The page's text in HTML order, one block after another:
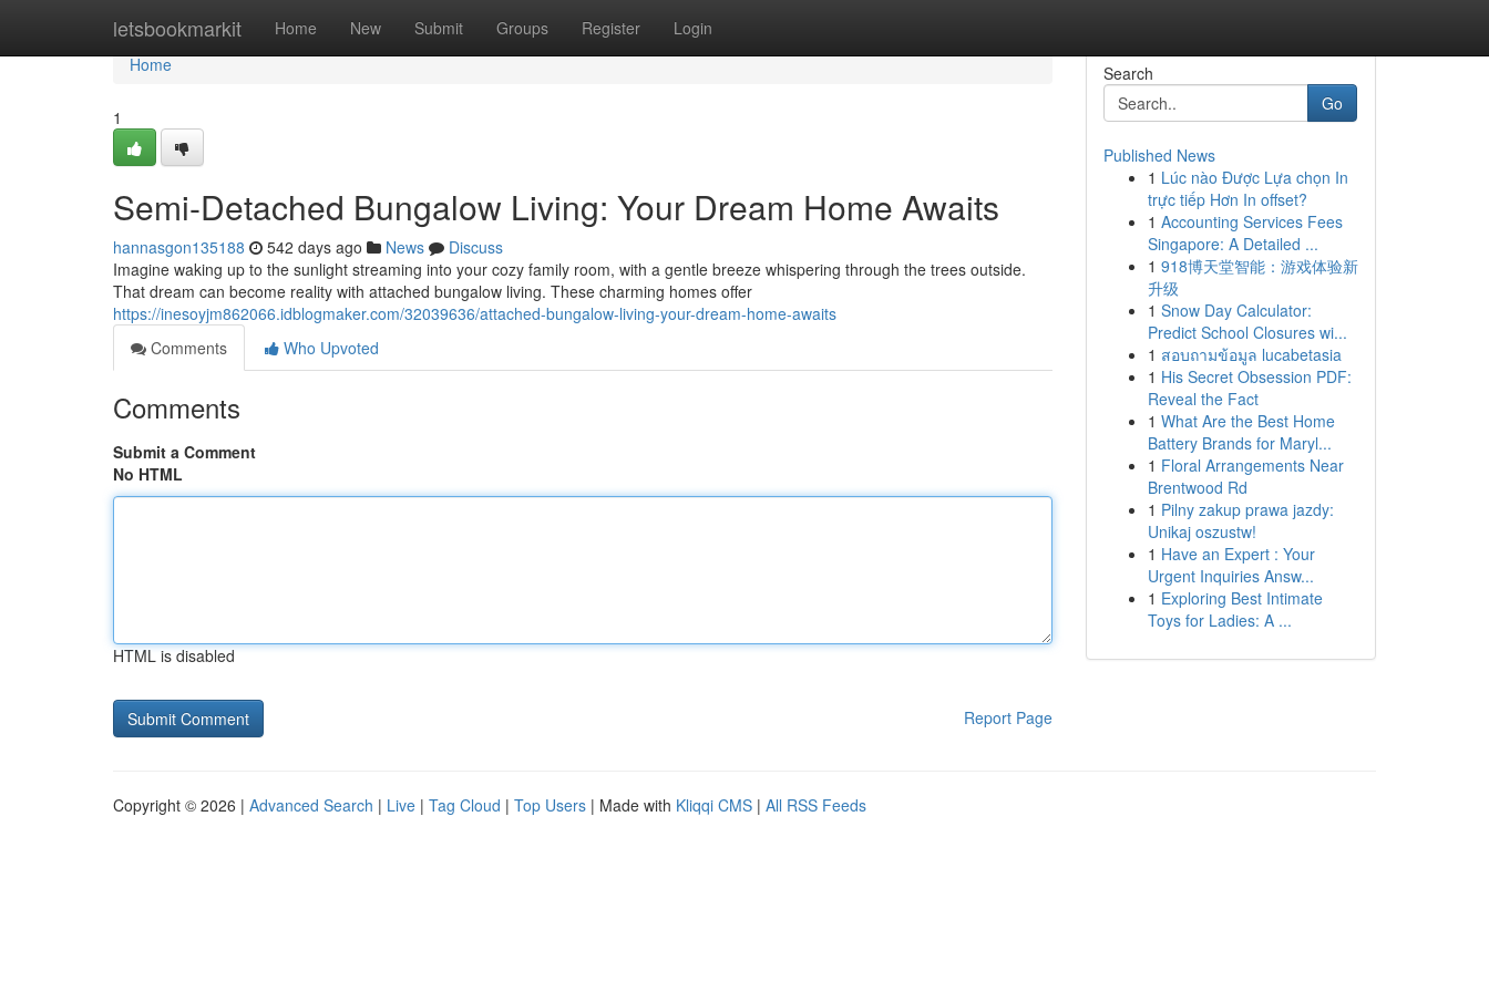
letsbookmarkit Home New Submit Groups Register Login
Home
Home
1
Semi-Detached Bungalow Living: Your Dream Home Awaits
hannasgon135188 542 days ago News
Discuss
Imagine waking up to the sunlight streaming into your cozy family room, with a gentle breeze whispering through the trees outside.
That dream can become reality with attached bungalow living. These charming homes offer
https://inesoyjm862066.idblogmaker.com/32039636/attached-bungalow-living-your-dream-home-awaits
Comments
Who Upvoted
Comments
Submit a Comment
No HTML
HTML is disabled
Report Page
Search
Go
Published News
1 Lúc nào Được Lựa chọn In
trực tiếp Hơn In offset?
1 Accounting Services Fees
Singapore: A Detailed ...
1 918博天堂智能：游戏体验新
升级
1 Snow Day Calculator:
Predict School Closures wi...
1 สอบถามข้อมูล lucabetasia
1 His Secret Obsession PDF:
Reveal the Fact
1 What Are the Best Home
Battery Brands for Maryl...
1 Floral Arrangements Near
Brentwood Rd
1 Pilny zakup prawa jazdy:
Unikaj oszustw!
1 Have an Expert : Your
Urgent Inquiries Answ...
1 Exploring Best Intimate
Toys for Ladies: A ...
Copyright © 2026 | Advanced Search | Live | Tag Cloud | Top Users | Made with Kliqqi CMS | All RSS Feeds